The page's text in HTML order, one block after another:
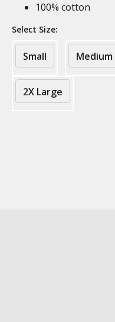
100% cotton
Select Size:
Small Medium
2X Large